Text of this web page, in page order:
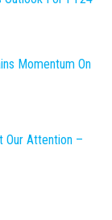
Momentum On
Our Attention –